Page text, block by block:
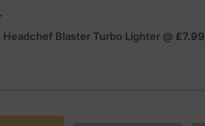
Headchef Blaster Turbo Lighter @ £7.99